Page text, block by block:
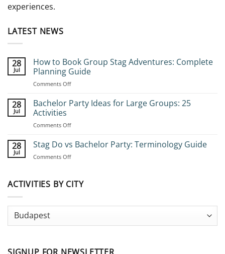
experiences.
LATEST NEWS
28
Jul
How to Book Group Stag Adventures: Complete
Planning Guide
Comments Offon
to
Stag
Complete
28
Jul
Bachelor Party Ideas for Large Groups: 25
Activities
Comments Offon
Party
for
25
28
Jul
Stag Do vs Bachelor Party: Terminology Guide
Comments Offon
vs
Terminology
ACTIVITIES BY CITY